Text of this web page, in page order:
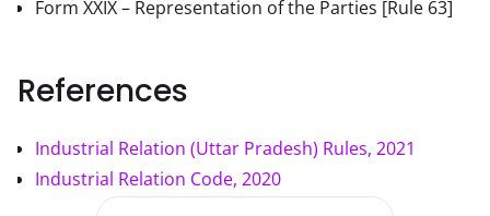
Form XXIX – Representation of the Parties [Rule 63]
References
Industrial Relation (Uttar Pradesh) Rules, 2021
Industrial Relation Code, 2020